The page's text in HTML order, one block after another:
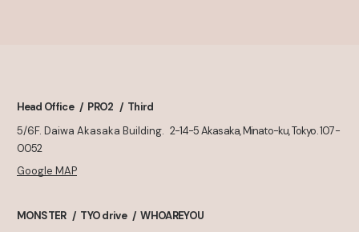
Head Office PRO2
Third
5/6F. Daiwa Akasaka Building. 2-14-5 Akasaka, Minato-ku, Tokyo. 107-
0052
Google MAP
MONSTER TYO drive
WHOAREYOU